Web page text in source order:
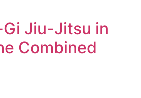
Jiu-Jitsu in
Combined